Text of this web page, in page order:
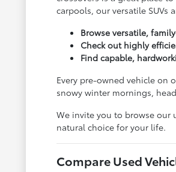
carpools, our versatile SUVs
Browse versatile,
Check out highly
Find capable,
Every pre-owned vehicle on
snowy winter mornings,
We invite you to browse our
natural choice for your life.
Compare Used